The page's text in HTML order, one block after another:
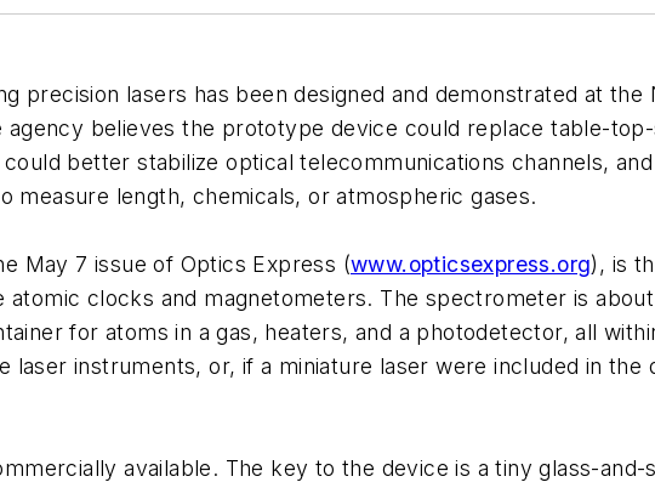
precision lasers has been designed and demonstrated at the
agency believes the prototype device could replace table-
better stabilize optical telecommunications channels,
measure length, chemicals, or atmospheric gases.
May 7 issue of Optics Express (www.opticsexpress.org), is
clocks and magnetometers. The spectrometer is
for atoms in a gas, heaters, and a photodetector, all
laser instruments, or, if a miniature laser were included in
available. The key to the device is a tiny glass-